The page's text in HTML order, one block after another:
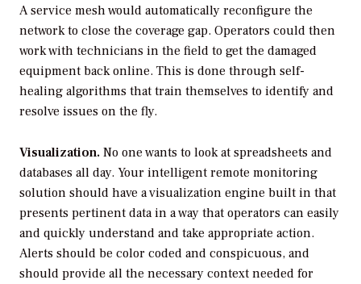
A service mesh would automatically reconfigure the
network to close the coverage gap. Operators could then
work with technicians in the field to get the damaged
equipment back online. This is done through self-
healing algorithms that train themselves to identify and
resolve issues on the fly.
Visualization. No one wants to look at spreadsheets and
databases all day. Your intelligent remote monitoring
solution should have a visualization engine built in that
presents pertinent data in a way that operators can easily
and quickly understand and take appropriate action.
Alerts should be color coded and conspicuous, and
should provide all the necessary context needed for